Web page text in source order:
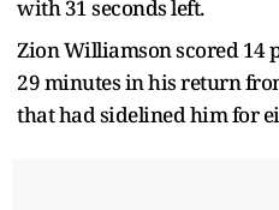
with 31 seconds left.
Zion Williamson scored 14
29 minutes in his return
that had sidelined him for